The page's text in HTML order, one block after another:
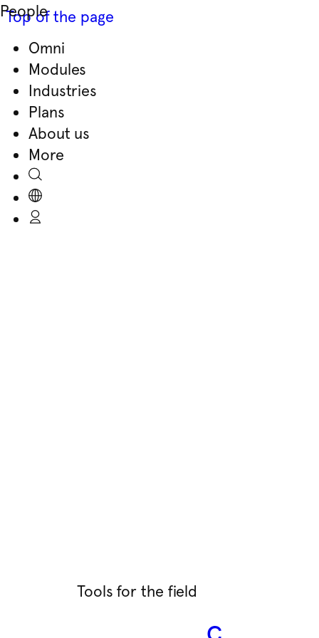
Top of the page
People
Omni
Modules
Industries
Plans
About us
More
Skip
content
Tools for the field